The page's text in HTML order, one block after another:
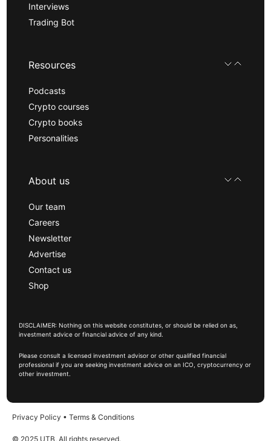
Interviews
Trading Bot
Resources
Podcasts
Crypto courses
Crypto books
Personalities
About us
Our team
Careers
Newsletter
Advertise
Contact us
Shop
DISCLAIMER: Nothing on this website constitutes, or should be relied on as,
investment advice or financial advice of any kind.
Please consult a licensed investment advisor or other qualified financial
professional if you are seeking investment advice on an ICO, cryptocurrency or
other investment.
Privacy Policy • Terms & Conditions
© 2025 UTB, All rights reserved.